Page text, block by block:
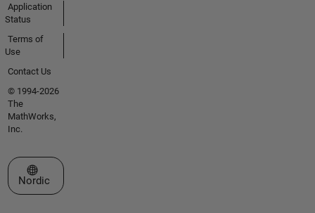
Application
Status
Terms of
Use
Contact Us
© 1994-2026
The
MathWorks,
Inc.
Select a Web Site
Nordic